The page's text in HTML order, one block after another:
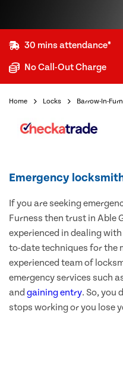
30 mins attendance*
No Call-Out Charge
Home Locks Barrow-In-
Emergency
If you are seeking
Furness then trust in Able
experienced in dealing
to-date techniques for the
experienced team of
emergency services such
and gaining entry. So, you
stops working or you lose